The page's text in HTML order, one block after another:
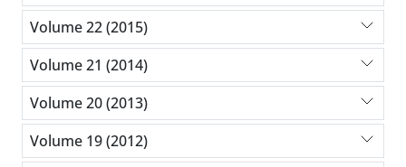
Volume 22 (2015)
Volume 21 (2014)
Volume 20 (2013)
Volume 19 (2012)